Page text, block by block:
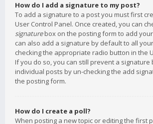
How do I add a signature to my post?
To add a signature to a post you must first
User Control Panel. Once created, you can
signaturebox on the posting form to add
can also add a signature by default to all
checking the appropriate radio button in the
If you do so, you can still prevent a signature
individual posts by un-checking the add
the posting form.
How do I create a poll?
When posting a new topic or editing the first